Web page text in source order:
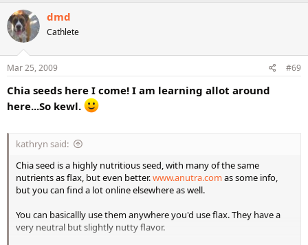
visited)
2+ leaves romain (I used the inner leaves, so they are smaller, but
about equivalent to a bit over 2 large leaves)
3 stalks chopped celery
1/2 granny smith apple
2 Tbsp. chia gel
1 1/2 cups lemon water (water with lemon squeezed in---I had some
of the rest of it before making the green drink)
Again, yummy! A BRIGHT medium-green color, a bit lighter than
I took part of yesterday's green drink to the French Table with me (a
green wasn't that obvious) and it immediately became the center of
attention. I offered a taste to a couple people, but they refused.
dmd
Cathlete
Mar 25, 2009 #69
Chia seeds here I come! I am learning allot around
here...So kewl.
kathryn said:
Chia seed is a highly nutritious seed, with many of the same
nutrients as flax, but even better.www.anutra.com as some info,
but you can find a lot online elsewhere as well.
You can basicallly use them anywhere you'd use flax. They have a
very neutral but slightly nutty flavor.